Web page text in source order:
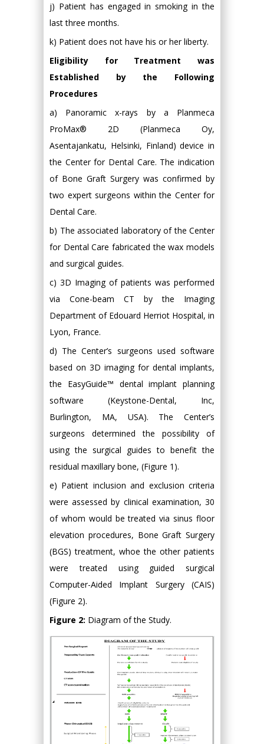
j) Patient has engaged in smoking in the
last three months.
k) Patient does not have his or her liberty.
Eligibility for Treatment was
Established by the Following
Procedures
a) Panoramic x-rays by a Planmeca
ProMax® 2D (Planmeca Oy,
Asentajankatu, Helsinki, Finland) device in
the Center for Dental Care. The indication
of Bone Graft Surgery was confirmed by
two expert surgeons within the Center for
Dental Care.
b) The associated laboratory of the Center
for Dental Care fabricated the wax models
and surgical guides.
c) 3D Imaging of patients was performed
via Cone-beam CT by the Imaging
Department of Edouard Herriot Hospital, in
Lyon, France.
d) The Center’s surgeons used software
based on 3D imaging for dental implants,
the EasyGuide™ dental implant planning
software (Keystone-Dental, Inc,
Burlington, MA, USA). The Center’s
surgeons determined the possibility of
using the surgical guides to benefit the
residual maxillary bone, (Figure 1).
e) Patient inclusion and exclusion criteria
were assessed by clinical examination, 30
of whom would be treated via sinus floor
elevation procedures, Bone Graft Surgery
(BGS) treatment, whoe the other patients
were treated using guided surgical
Computer-Aided Implant Surgery (CAIS)
(Figure 2).
Figure 2: Diagram of the Study.